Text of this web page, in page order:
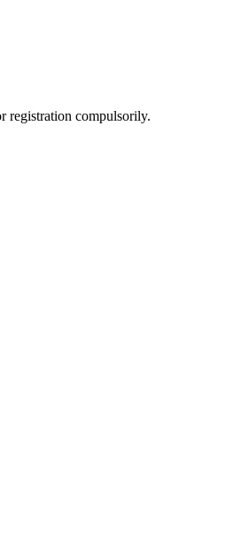
registration compulsorily.